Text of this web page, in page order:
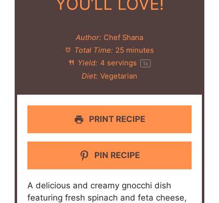
Author: Chef Shana
Total Time: 25 minutes
Yield: 4 servings 1x
Diet: Vegetarian
PRINT RECIPE
PIN RECIPE
A delicious and creamy gnocchi dish
featuring fresh spinach and feta cheese,